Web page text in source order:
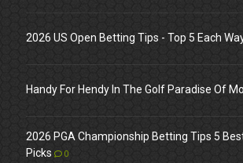
2026 US Open Betting Tips - Top 5 Each
Handy For Hendy In The Golf Paradise Of
2026 PGA Championship Betting Tips 5
Picks
0